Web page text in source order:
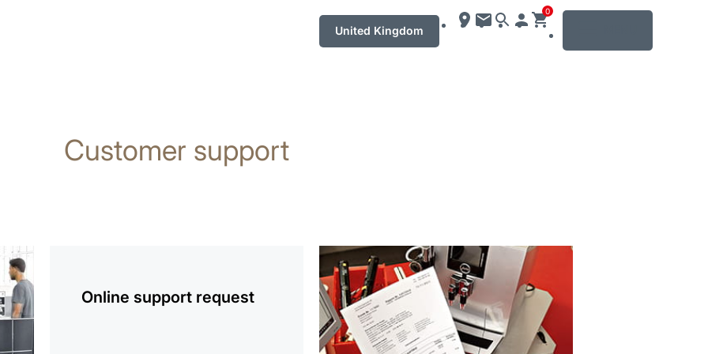
United Kingdom
0
Customer support
Online support request
more
information